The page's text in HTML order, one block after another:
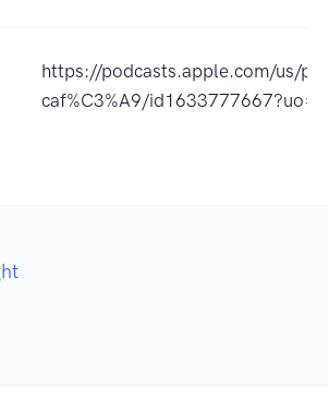
https://podcasts.apple.com/us/
caf%C3%A9/id1633777667?uo=4